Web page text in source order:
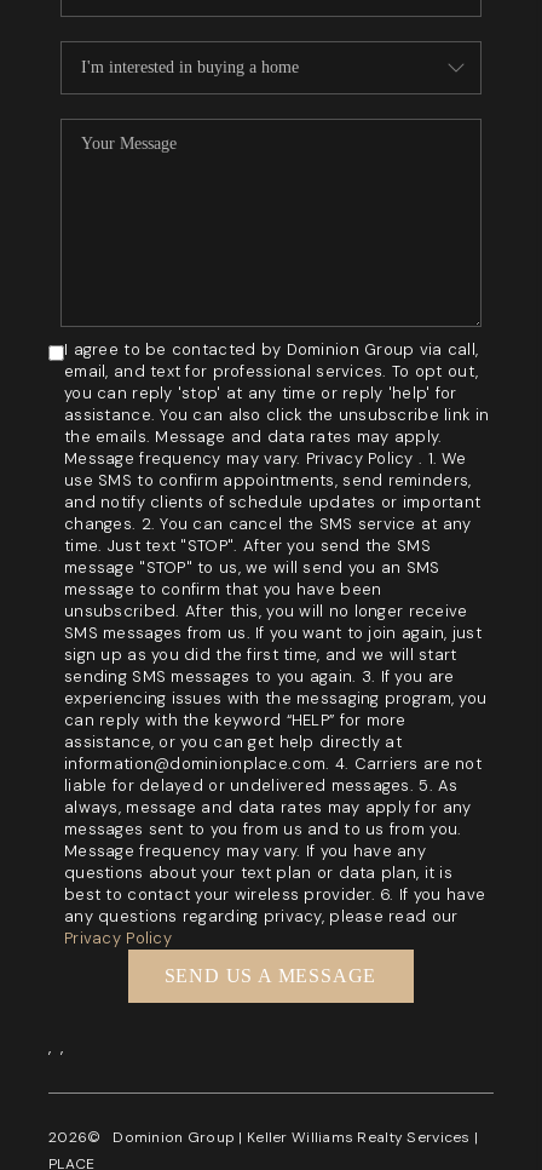
I agree to be contacted by Dominion Group via call,
email, and text for professional services. To opt out,
you can reply 'stop' at any time or reply 'help' for
assistance. You can also click the unsubscribe link in
the emails. Message and data rates may apply.
Message frequency may vary. Privacy Policy . 1. We
use SMS to confirm appointments, send reminders,
and notify clients of schedule updates or important
changes. 2. You can cancel the SMS service at any
time. Just text "STOP". After you send the SMS
message "STOP" to us, we will send you an SMS
message to confirm that you have been
unsubscribed. After this, you will no longer receive
SMS messages from us. If you want to join again, just
sign up as you did the first time, and we will start
sending SMS messages to you again. 3. If you are
experiencing issues with the messaging program, you
can reply with the keyword “HELP” for more
assistance, or you can get help directly at
information@dominionplace.com. 4. Carriers are not
liable for delayed or undelivered messages. 5. As
always, message and data rates may apply for any
messages sent to you from us and to us from you.
Message frequency may vary. If you have any
questions about your text plan or data plan, it is
best to contact your wireless provider. 6. If you have
any questions regarding privacy, please read our
Privacy Policy
SEND US A MESSAGE
, ,
2026© Dominion Group | Keller Williams Realty Services |
PLACE